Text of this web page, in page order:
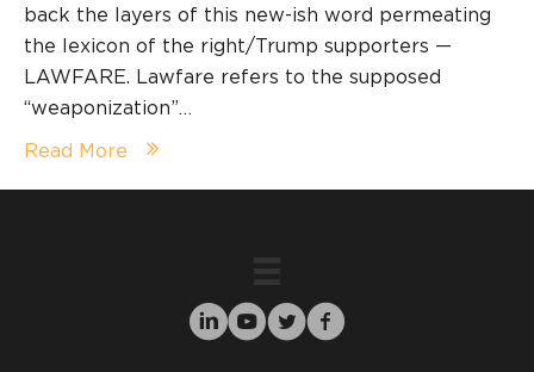
back the layers of this new-ish word permeating
the lexicon of the right/Trump supporters —
LAWFARE. Lawfare refers to the supposed
“weaponization”…
Read More